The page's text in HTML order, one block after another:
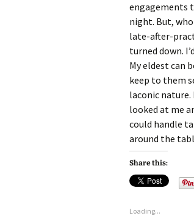
engagements
night. But,
late-after-
turned down.
My eldest can
keep to them
laconic
looked at me
could handle
around the
Share this:
Loading...